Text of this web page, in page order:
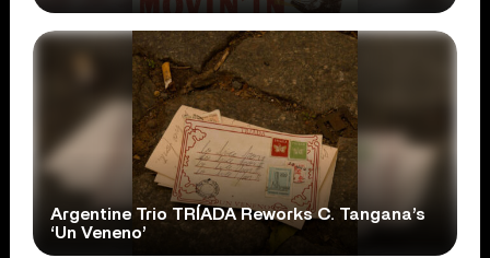
Argentine Trio TRÍADA Reworks C. Tangana’s
‘Un Veneno’